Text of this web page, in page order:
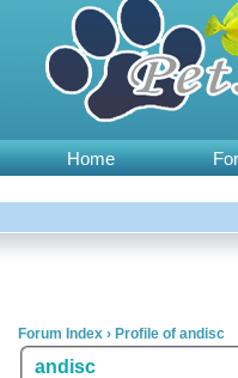
Home
Forum Index › Profile of andisc
andisc